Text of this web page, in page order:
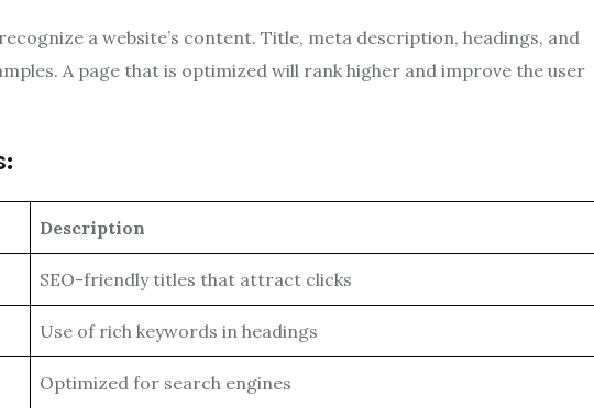
a website’s content. Title, meta description, headings, and
A page that is optimized will rank higher and improve the user
Description
SEO-friendly titles that attract clicks
Use of rich keywords in headings
Optimized for search engines